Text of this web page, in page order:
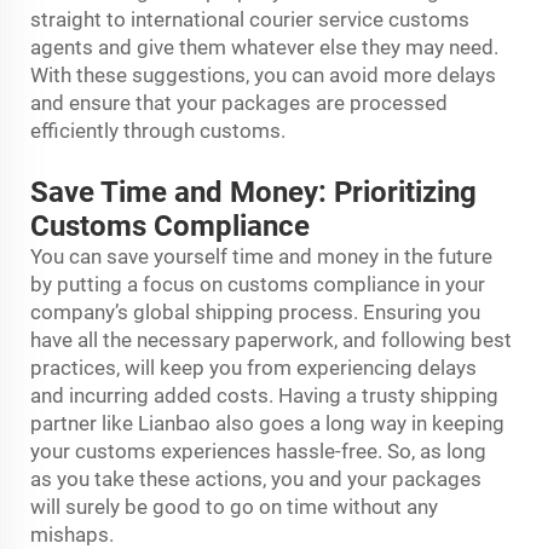
straight to international courier service customs
agents and give them whatever else they may need.
With these suggestions, you can avoid more delays
and ensure that your packages are processed
efficiently through customs.
Save Time and Money: Prioritizing
Customs Compliance
You can save yourself time and money in the future
by putting a focus on customs compliance in your
company’s global shipping process. Ensuring you
have all the necessary paperwork, and following best
practices, will keep you from experiencing delays
and incurring added costs. Having a trusty shipping
partner like Lianbao also goes a long way in keeping
your customs experiences hassle-free. So, as long
as you take these actions, you and your packages
will surely be good to go on time without any
mishaps.